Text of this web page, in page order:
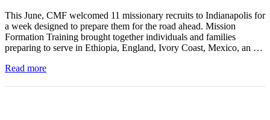
This June, CMF welcomed 11 missionary recruits to Indianapolis for
a week designed to prepare them for the road ahead. Mission
Formation Training brought together individuals and families
preparing to serve in Ethiopia, England, Ivory Coast, Mexico, an …
Read more